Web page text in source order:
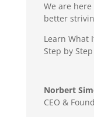
We are
better
Learn What
Step by
Norbert
CEO &